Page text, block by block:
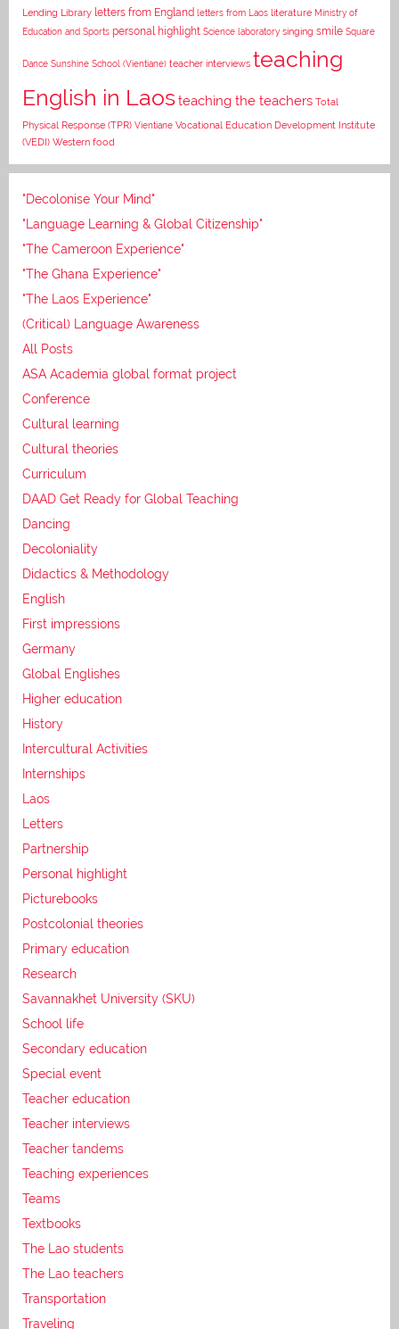
Lending Library letters from England letters from Laos literature Ministry of
Education and Sports personal highlight Science laboratory singing smile Square
Dance Sunshine School (Vientiane) teacher interviews teaching
English in Laosteaching the teachers Total
Physical Response (TPR) Vientiane Vocational Education Development Institute
(VEDI) Western food
"Decolonise Your Mind"
"Language Learning & Global Citizenship"
"The Cameroon Experience"
"The Ghana Experience"
"The Laos Experience"
(Critical) Language Awareness
All Posts
ASA Academia global format project
Conference
Cultural learning
Cultural theories
Curriculum
DAAD Get Ready for Global Teaching
Dancing
Decoloniality
Didactics & Methodology
English
First impressions
Germany
Global Englishes
Higher education
History
Intercultural Activities
Internships
Laos
Letters
Partnership
Personal highlight
Picturebooks
Postcolonial theories
Primary education
Research
Savannakhet University (SKU)
School life
Secondary education
Special event
Teacher education
Teacher interviews
Teacher tandems
Teaching experiences
Teams
Textbooks
The Lao students
The Lao teachers
Transportation
Traveling